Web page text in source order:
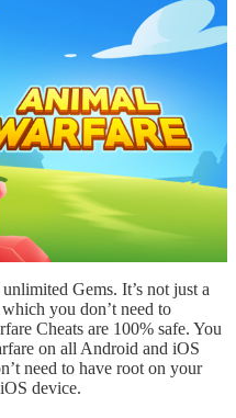
Gems. It’s not just a
you don’t need to
Cheats are 100% safe. You
on all Android and iOS
need to have root on your
device.